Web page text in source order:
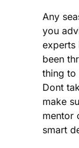
Any
you
experts
been
thing to
Dont
make
mentor
smart